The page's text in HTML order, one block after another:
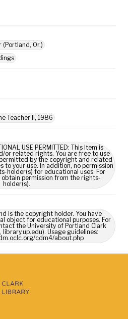
(Portland, Or.)
Teacher II, 1986
USE PERMITTED: This Item is
or related rights. You are free to use
by the copyright and related
to your use. In addition, no permission
holder(s) for educational uses. For
obtain permission from the rights-
holder(s).
is the copyright holder. You have
object for educational purposes. For
the University of Portland Clark
library.up.edu). Usage guidelines:
cdm4/about.php